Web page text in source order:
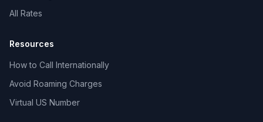
All Rates
Resources
How to Call Internationally
Avoid Roaming Charges
Virtual US Number